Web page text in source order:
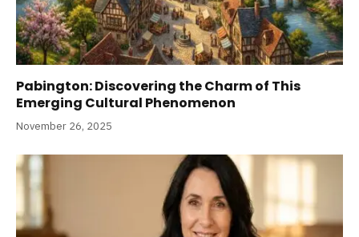
Pabington: Discovering the Charm of This
Emerging Cultural Phenomenon
November 26, 2025